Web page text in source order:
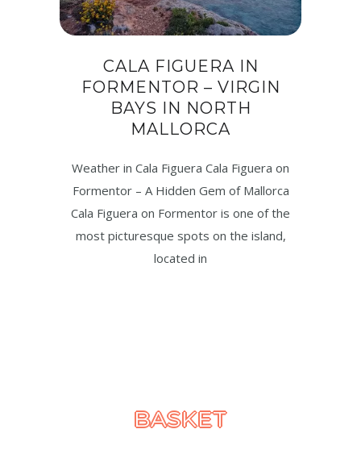
CALA FIGUERA IN
FORMENTOR – VIRGIN
BAYS IN NORTH
MALLORCA
Weather in Cala Figuera Cala Figuera on
Formentor – A Hidden Gem of Mallorca
Cala Figuera on Formentor is one of the
most picturesque spots on the island,
located in
BASKET